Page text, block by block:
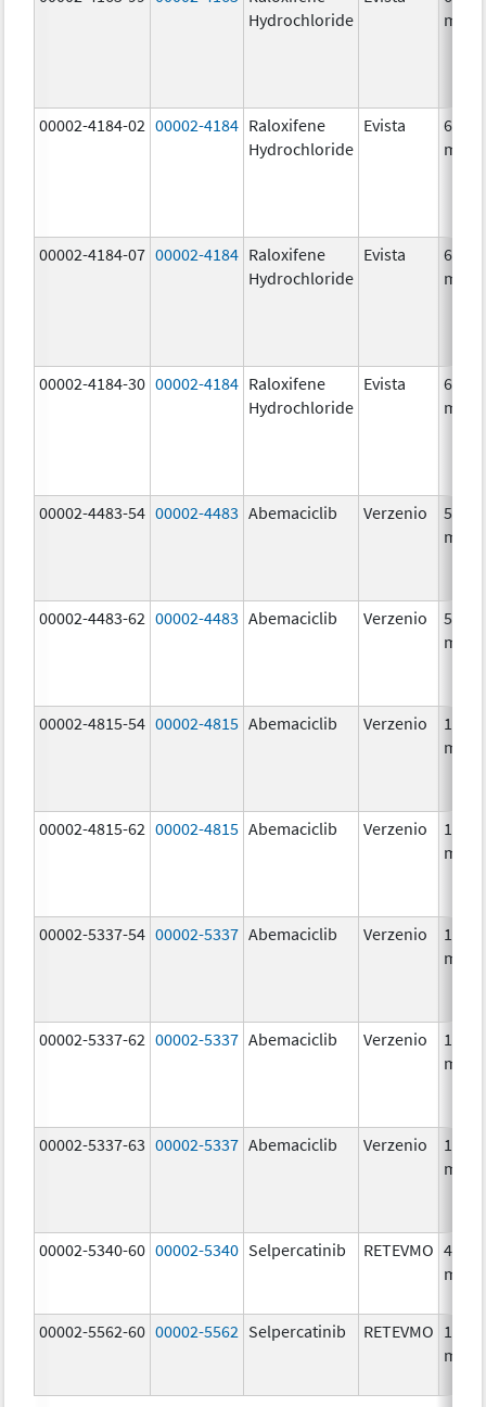
Hydrochloride
mg/1
00002-4184-02 00002-4184 Raloxifene
Hydrochloride
Evista
60.0
mg/1
00002-4184-07 00002-4184 Raloxifene
Hydrochloride
Evista
60.0
mg/1
00002-4184-30 00002-4184 Raloxifene
Hydrochloride
Evista
60.0
mg/1
00002-4483-54 00002-4483 Abemaciclib Verzenio
50.0
mg/1
00002-4483-62 00002-4483 Abemaciclib Verzenio
50.0
mg/1
00002-4815-54 00002-4815 Abemaciclib Verzenio
100.0
mg/1
00002-4815-62 00002-4815 Abemaciclib Verzenio
100.0
mg/1
00002-5337-54 00002-5337 Abemaciclib Verzenio
150.0
mg/1
00002-5337-62 00002-5337 Abemaciclib Verzenio
150.0
mg/1
00002-5337-63 00002-5337 Abemaciclib Verzenio
150.0
mg/1
00002-5340-60 00002-5340 Selpercatinib RETEVMO 40.0
mg/1
00002-5562-60 00002-5562 Selpercatinib RETEVMO 160.0
mg/1